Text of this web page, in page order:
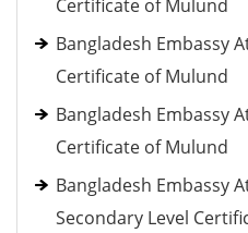
Certificate of Mulund
Bangladesh Embassy
Certificate of Mulund
Bangladesh Embassy
Certificate of Mulund
Bangladesh Embassy
Secondary Level